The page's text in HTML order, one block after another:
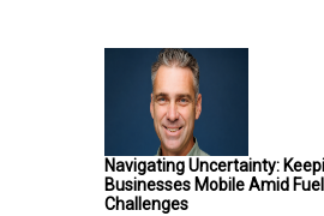
Navigating Uncertainty:
Businesses Mobile Amid
Challenges